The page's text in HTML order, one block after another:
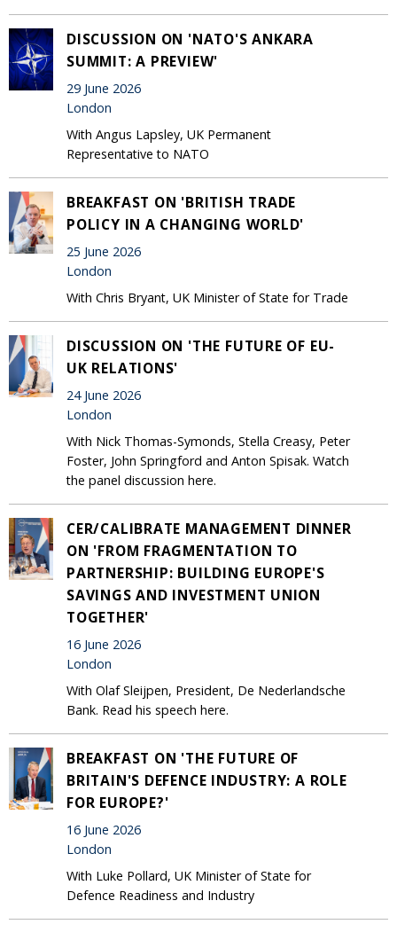
DISCUSSION ON 'NATO'S ANKARA
SUMMIT: A PREVIEW'
29 June 2026
London
With Angus Lapsley, UK Permanent
Representative to NATO
BREAKFAST ON 'BRITISH TRADE
POLICY IN A CHANGING WORLD'
25 June 2026
London
With Chris Bryant, UK Minister of State for Trade
DISCUSSION ON 'THE FUTURE OF EU-
UK RELATIONS'
24 June 2026
London
With Nick Thomas-Symonds, Stella Creasy, Peter
Foster, John Springford and Anton Spisak. Watch
the panel discussion here.
CER/CALIBRATE MANAGEMENT DINNER
ON 'FROM FRAGMENTATION TO
PARTNERSHIP: BUILDING EUROPE'S
SAVINGS AND INVESTMENT UNION
TOGETHER'
16 June 2026
London
With Olaf Sleijpen, President, De Nederlandsche
Bank. Read his speech here.
BREAKFAST ON 'THE FUTURE OF
BRITAIN'S DEFENCE INDUSTRY: A ROLE
FOR EUROPE?'
16 June 2026
London
With Luke Pollard, UK Minister of State for
Defence Readiness and Industry